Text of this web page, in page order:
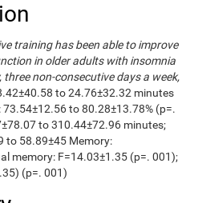
training has been able to improve
in older adults with insomnia
non-consecutive days a week,
to 24.76±32.32 minutes
to 80.28±13.78% (p=.
to 310.44±72.96 minutes;
to 58.89±45 Memory:
memory: F=14.03±1.35 (p=. 001);
(p=. 001)